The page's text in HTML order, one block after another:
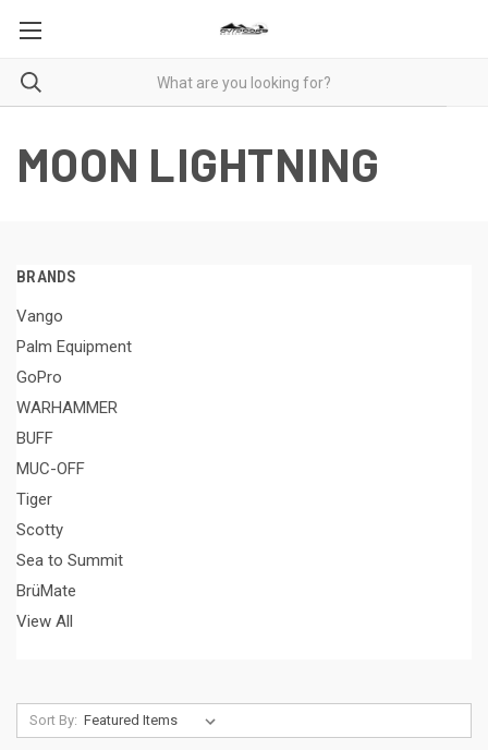
MOON LIGHTNING
BRANDS
Vango
Palm Equipment
GoPro
WARHAMMER
BUFF
MUC-OFF
Tiger
Scotty
Sea to Summit
BrüMate
View All
Sort By: